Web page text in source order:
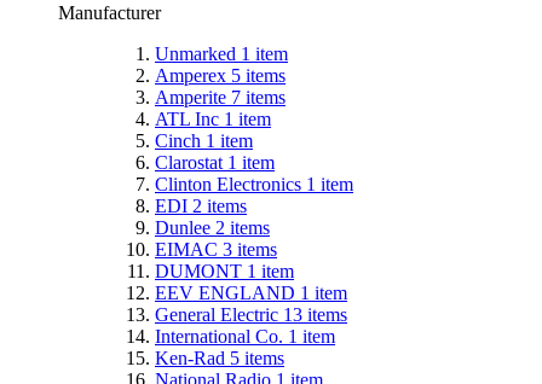
Manufacturer
Unmarked 1 item
Amperex 5 items
Amperite 7 items
ATL Inc 1 item
Cinch 1 item
Clarostat 1 item
Clinton Electronics 1 item
EDI 2 items
Dunlee 2 items
EIMAC 3 items
DUMONT 1 item
EEV ENGLAND 1 item
General Electric 13 items
International Co. 1 item
Ken-Rad 5 items
National Radio 1 item